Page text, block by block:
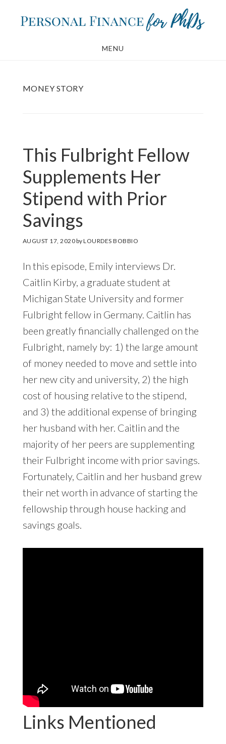
MENU
MONEY STORY
This Fulbright Fellow
Supplements Her
Stipend with Prior
Savings
AUGUST 17, 2020byLOURDES BOBBIO
In this episode, Emily interviews Dr.
Caitlin Kirby, a graduate student at
Michigan State University and former
Fulbright fellow in Germany. Caitlin has
been greatly financially challenged on the
Fulbright, namely by: 1) the large amount
of money needed to move and settle into
her new city and university, 2) the high
cost of housing relative to the stipend,
and 3) the additional expense of bringing
her husband with her. Caitlin and the
majority of her peers are supplementing
their Fulbright income with prior savings.
Fortunately, Caitlin and her husband grew
their net worth in advance of starting the
fellowship through house hacking and
savings goals.
Links Mentioned